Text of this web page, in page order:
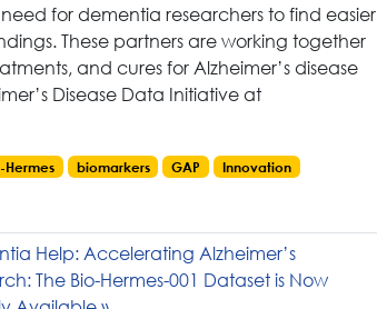
for dementia researchers to find easier
These partners are working together
and cures for Alzheimer’s disease
Disease Data Initiative at
Hermes biomarkers GAP
Innovation
Help: Accelerating Alzheimer’s
The Bio-Hermes-001 Dataset is Now